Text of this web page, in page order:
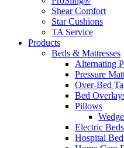
Shear Comfort
Star Cushions
TA Service
Products
Beds & Mattresses
Alternating
Pressure
Over-Bed
Bed
Pillows
Electric Beds
Hospital